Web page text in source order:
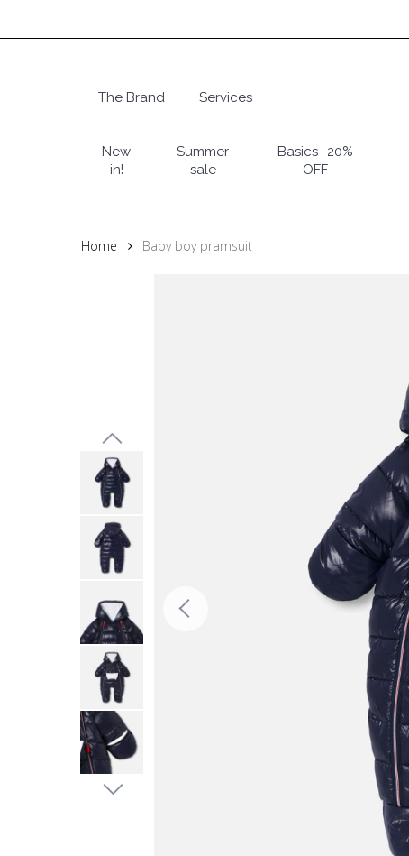
to
Hit enter to search or ESC to close
The Brand Services
New
in!
Summer
sale
Basics -20%
OFF
Home Baby boy pramsuit